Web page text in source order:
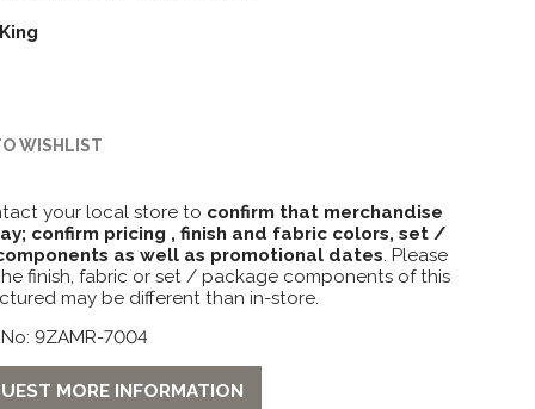
King
WISHLIST
your local store to confirm that merchandise
confirm pricing , finish and fabric colors, set /
as well as promotional dates. Please
finish, fabric or set / package components of this
may be different than in-store.
9ZAMR-7004
MORE INFORMATION